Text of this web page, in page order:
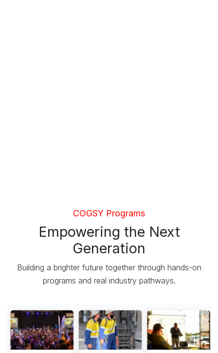
COGSY Programs
Empowering the Next
Generation
Building a brighter future together through hands-on
programs and real industry pathways.